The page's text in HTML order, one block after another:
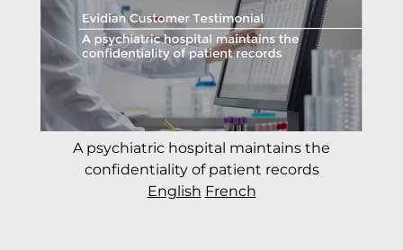
A psychiatric hospital maintains the
confidentiality of patient records
English French